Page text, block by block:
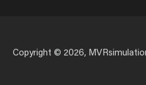
Footer
Copyright © 2026,